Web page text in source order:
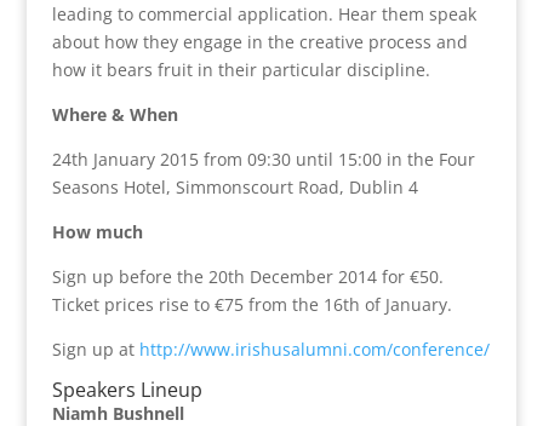
leading to commercial application. Hear them speak
about how they engage in the creative process and
how it bears fruit in their particular discipline.
Where & When
24th January 2015 from 09:30 until 15:00 in the Four
Seasons Hotel, Simmonscourt Road, Dublin 4
How much
Sign up before the 20th December 2014 for €50.
Ticket prices rise to €75 from the 16th of January.
Sign up at http://www.irishusalumni.com/conference/
Speakers Lineup
Niamh Bushnell